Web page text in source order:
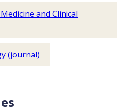
and Clinical
(journal)